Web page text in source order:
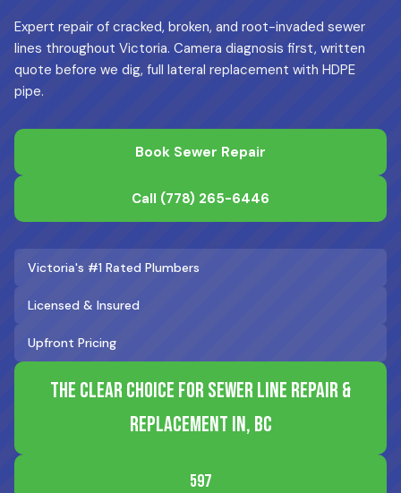
Expert repair of cracked, broken, and root-invaded sewer
lines throughout Victoria. Camera diagnosis first, written
quote before we dig, full lateral replacement with HDPE
pipe.
Book Sewer Repair
Call (778) 265-6446
Victoria's #1 Rated Plumbers
Licensed & Insured
Upfront Pricing
The Clear Choice for Sewer Line Repair &
Replacement in, BC
597